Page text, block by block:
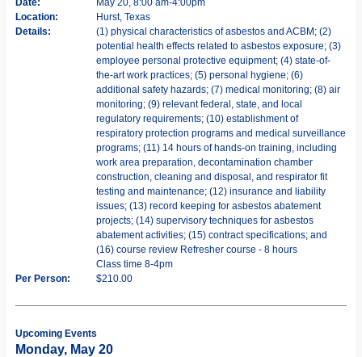
Date:
May 20, 8:00 am-4:00pm
Location:
Hurst, Texas
Details:
(1) physical characteristics of asbestos and ACBM; (2)
potential health effects related to asbestos exposure; (3)
employee personal protective equipment; (4) state-of-
the-art work practices; (5) personal hygiene; (6)
additional safety hazards; (7) medical monitoring; (8) air
monitoring; (9) relevant federal, state, and local
regulatory requirements; (10) establishment of
respiratory protection programs and medical surveillance
programs; (11) 14 hours of hands-on training, including
work area preparation, decontamination chamber
construction, cleaning and disposal, and respirator fit
testing and maintenance; (12) insurance and liability
issues; (13) record keeping for asbestos abatement
projects; (14) supervisory techniques for asbestos
abatement activities; (15) contract specifications; and
(16) course review Refresher course - 8 hours
Class time 8-4pm
Per Person:
$210.00
Upcoming Events
Monday, May 20